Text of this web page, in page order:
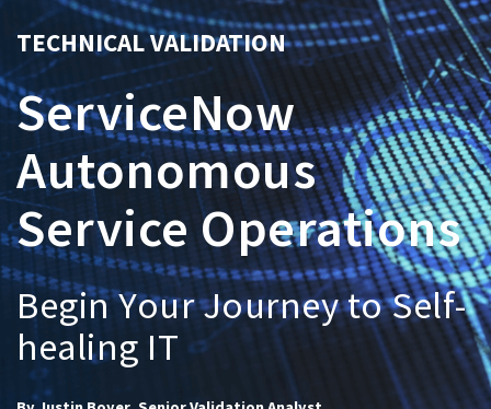
TECHNICAL VALIDATION
ServiceNow
Autonomous
Service Operations
Begin Your Journey to Self-
healing IT